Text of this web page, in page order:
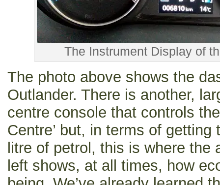
The Instrument Display of
The photo above shows the
Outlander. There is another,
centre console that controls
Centre’ but, in terms of
litre of petrol, this is where the
left shows, at all times, how